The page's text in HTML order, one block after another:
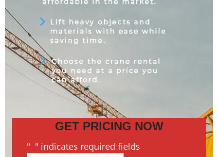
GET PRICING NOW
" " indicates required fields